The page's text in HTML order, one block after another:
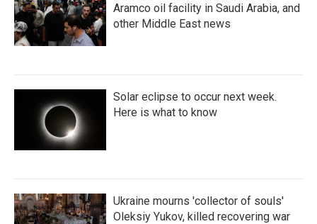
Aramco oil facility in Saudi Arabia, and
other Middle East news
Solar eclipse to occur next week.
Here is what to know
Ukraine mourns 'collector of souls'
Oleksiy Yukov, killed recovering war